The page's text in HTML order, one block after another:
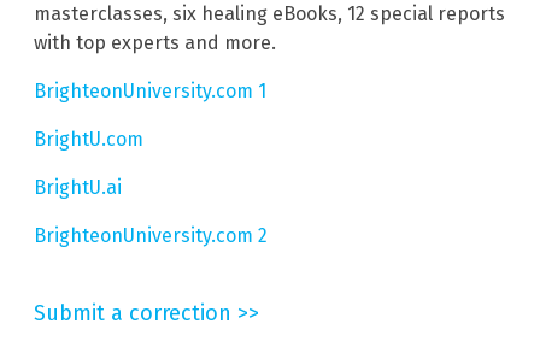
masterclasses, six healing eBooks, 12 special reports
with top experts and more.
BrighteonUniversity.com 1
BrightU.com
BrightU.ai
BrighteonUniversity.com 2
Submit a correction >>